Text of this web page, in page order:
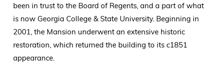
been in trust to the Board of Regents, and a part of what
is now Georgia College & State University. Beginning in
2001, the Mansion underwent an extensive historic
restoration, which returned the building to its c1851
appearance.